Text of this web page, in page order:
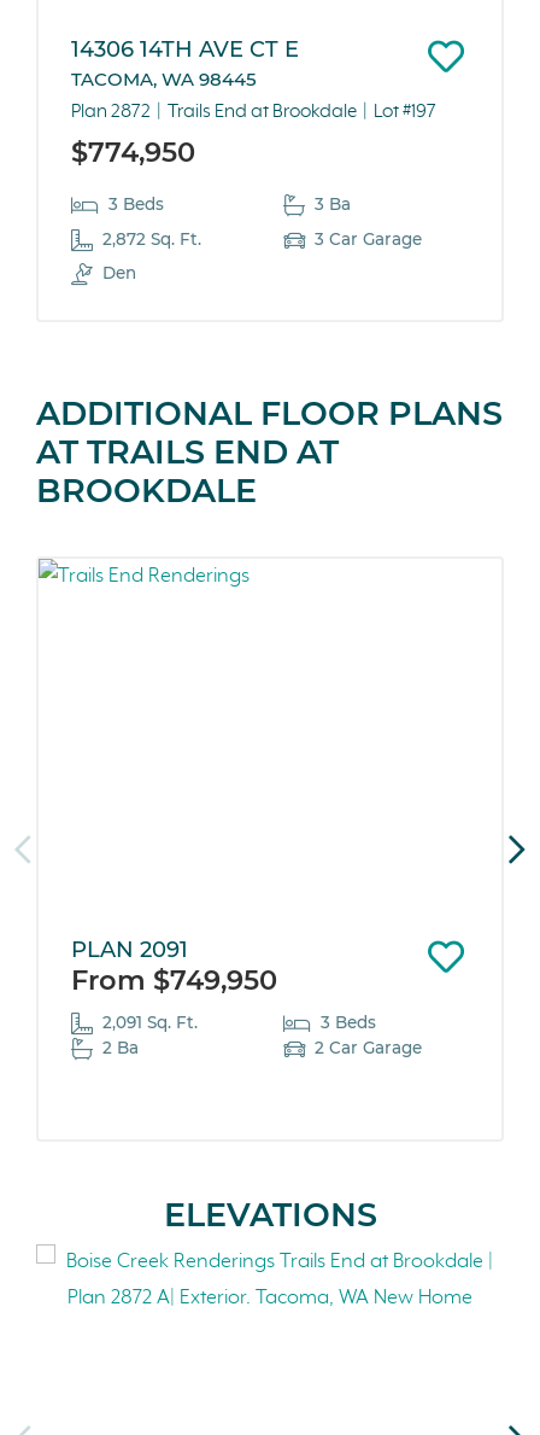
14306 14TH AVE CT E
TACOMA, WA 98445
Plan 2872 Trails End at Brookdale Lot #197
$774,950
3 Beds
3 Ba
2,872 Sq. Ft.
3 Car Garage
Den
ADDITIONAL FLOOR PLANS
AT TRAILS END AT
BROOKDALE
PLAN 2091
From $749,950
2,091 Sq. Ft.
3 Beds
2 Ba
2 Car Garage
ELEVATIONS